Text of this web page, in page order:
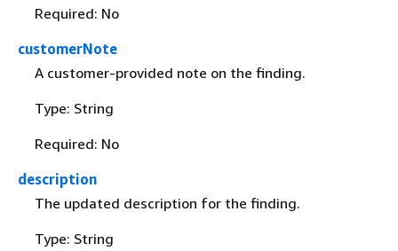
Required: No
customerNote
A customer-provided note on the finding.
Type: String
Required: No
description
The updated description for the finding.
Type: String